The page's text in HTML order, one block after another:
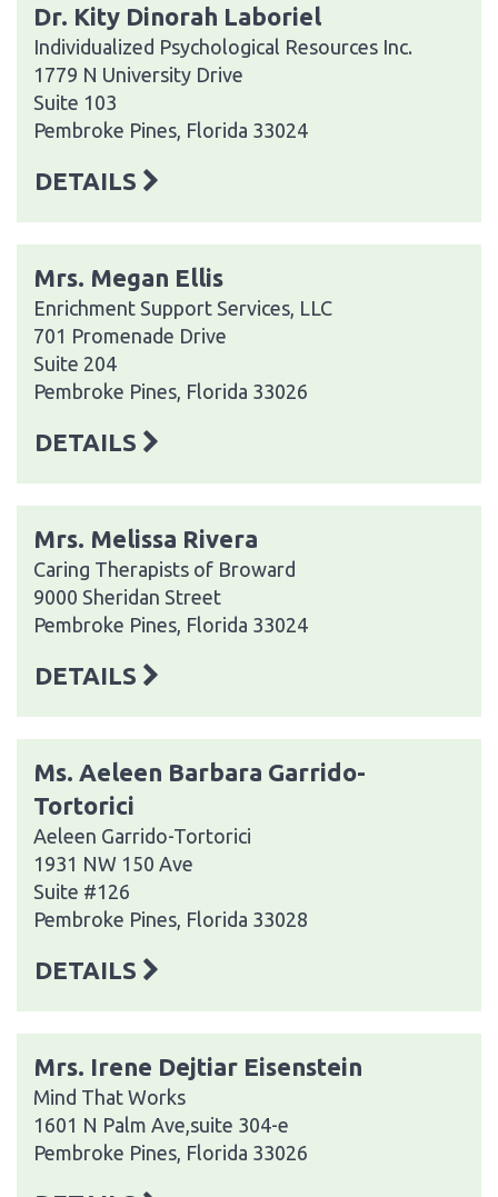
Dr. Kity Dinorah Laboriel
Individualized Psychological Resources Inc.
1779 N University Drive
Suite 103
Pembroke Pines, Florida 33024
DETAILS
Mrs. Megan Ellis
Enrichment Support Services, LLC
701 Promenade Drive
Suite 204
Pembroke Pines, Florida 33026
DETAILS
Mrs. Melissa Rivera
Caring Therapists of Broward
9000 Sheridan Street
Pembroke Pines, Florida 33024
DETAILS
Ms. Aeleen Barbara Garrido-
Tortorici
Aeleen Garrido-Tortorici
1931 NW 150 Ave
Suite #126
Pembroke Pines, Florida 33028
DETAILS
Mrs. Irene Dejtiar Eisenstein
Mind That Works
1601 N Palm Ave,suite 304-e
Pembroke Pines, Florida 33026